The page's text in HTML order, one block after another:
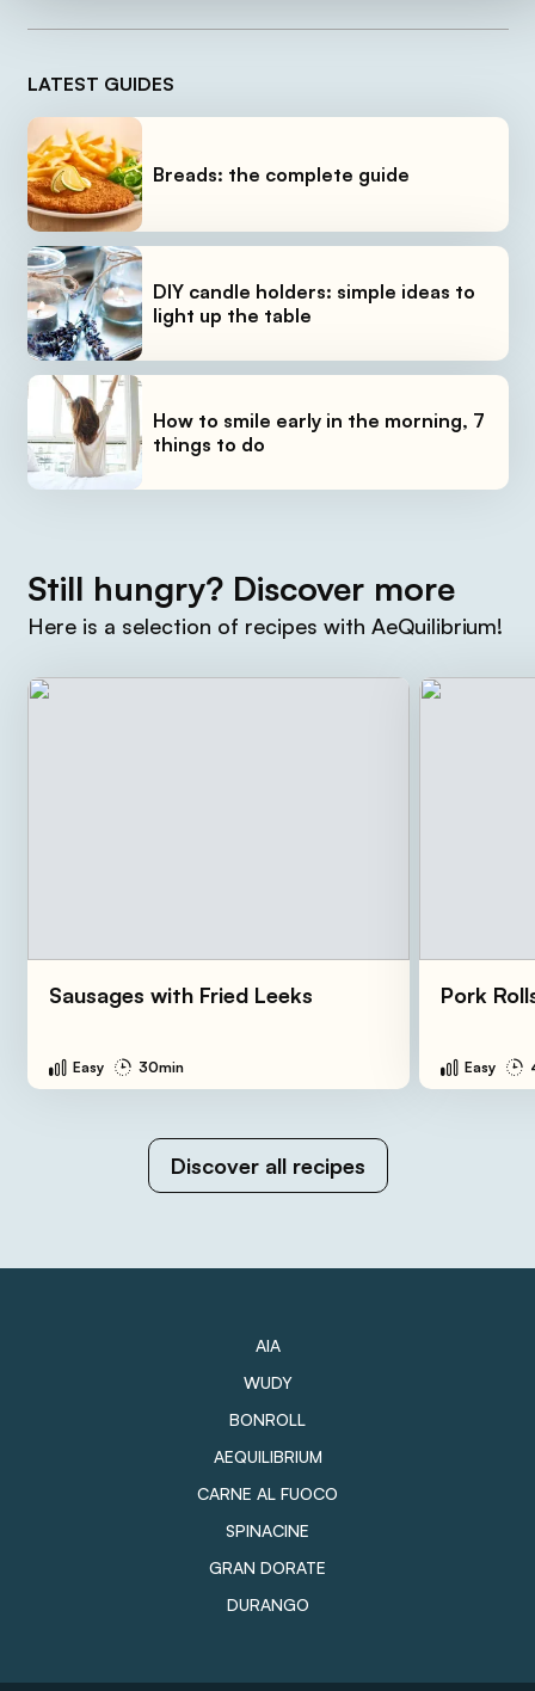
LATEST GUIDES
Breads: the complete guide
DIY candle holders: simple ideas to
light up the table
How to smile early in the morning, 7
things to do
Still hungry? Discover more
Here is a selection of recipes with AeQuilibrium!
Sausages with Fried Leeks
Easy 30min
Pork
Easy
Discover all recipes
AIA
WUDY
BONROLL
AEQUILIBRIUM
CARNE AL FUOCO
SPINACINE
GRAN DORATE
DURANGO